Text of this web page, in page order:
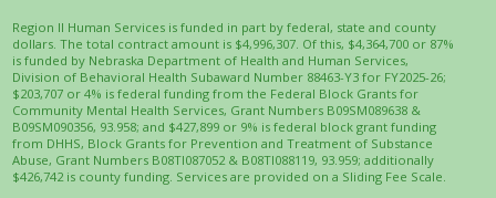
Region II Human Services is funded in part by federal, state and county
dollars. The total contract amount is $4,996,307. Of this, $4,364,700 or 87%
is funded by Nebraska Department of Health and Human Services,
Division of Behavioral Health Subaward Number 88463-Y3 for FY2025-26;
$203,707 or 4% is federal funding from the Federal Block Grants for
Community Mental Health Services, Grant Numbers B09SM089638 &
B09SM090356, 93.958; and $427,899 or 9% is federal block grant funding
from DHHS, Block Grants for Prevention and Treatment of Substance
Abuse, Grant Numbers B08TI087052 & B08TI088119, 93.959; additionally
$426,742 is county funding. Services are provided on a Sliding Fee Scale.